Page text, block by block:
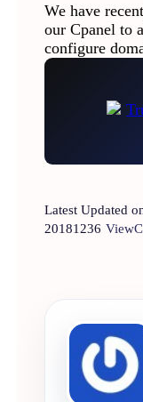
We have
our Cpanel to
configure
Latest Updated
20181236 View